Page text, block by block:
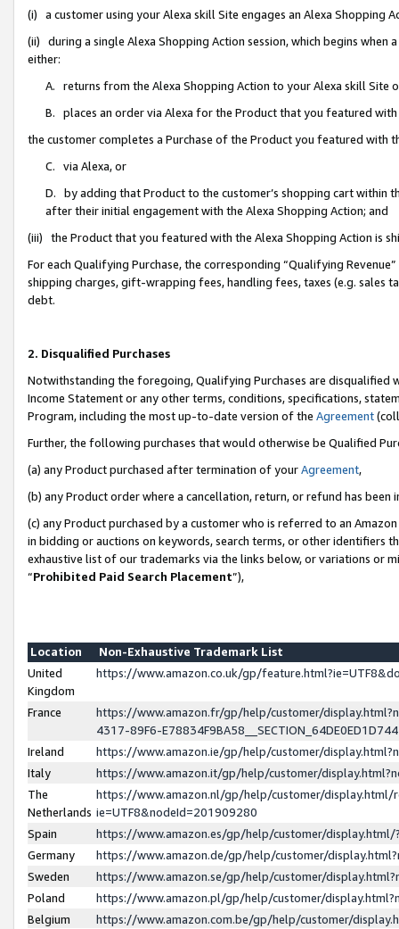
(i) a customer using your Alexa skill Site engages an Alexa Shopping
(ii) during a single Alexa Shopping Action session, which begins when
either:
A. returns from the Alexa Shopping Action to your Alexa skill Site
B. places an order via Alexa for the Product that you featured with
the customer completes a Purchase of the Product you featured with
C. via Alexa, or
D. by adding that Product to the customer’s shopping cart within
after their initial engagement with the Alexa Shopping Action; and
(iii) the Product that you featured with the Alexa Shopping Action is
For each Qualifying Purchase, the corresponding “Qualifying
shipping charges, gift-wrapping fees, handling fees, taxes (e.g. sales
debt.
2. Disqualified Purchases
Notwithstanding the foregoing, Qualifying Purchases are disqualified
Income Statement or any other terms, conditions, specifications,
Program, including the most up-to-date version of the Agreement
Further, the following purchases that would otherwise be Qualified
(a) any Product purchased after termination of yourAgreement,
(b) any Product order where a cancellation, return, or refund has been
(c) any Product purchased by a customer who is referred to an
in bidding or auctions on keywords, search terms, or other identifiers
exhaustive list of our trademarks via the links below, or variations or
“Prohibited Paid Search Placement”),
Location
Non-Exhaustive Trademark List
United
Kingdom
https://www.amazon.co.uk/gp/
France
https://www.amazon.fr/gp/help/customer/
4317-89F6-
Ireland
https://www.amazon.ie/gp/help/customer/
Italy
https://www.amazon.it/gp/help/customer/
The
Netherlands
https://www.amazon.nl/gp/help/customer/display.html/
ie=UTF8&nodeId=201909280
Spain
https://www.amazon.es/gp/help/customer/
Germany
https://www.amazon.de/gp/help/customer/
Sweden
https://www.amazon.se/gp/help/customer/
Poland
https://www.amazon.pl/gp/help/customer/
Belgium
https://www.amazon.com.be/gp/help/customer/